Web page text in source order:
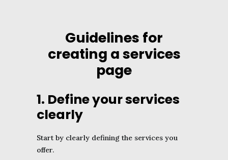
Guidelines for
creating a services
page
1. Define your services
clearly
Start by clearly defining the services you
offer.